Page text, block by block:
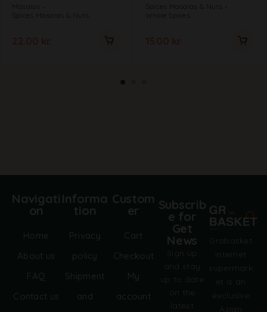
Masalas
Spices Masalas & Nuts
Spices Masalas & Nuts
Whole Spices
Grobasket
internet
supermark
et is an
exclusive
Asian
Navigati
on
Home
About us
FAQ
Contact us
Informa
tion
Privacy
policy
Shipment
and
Custom
er
Cart
Checkout
My
account
Subscrib
e for
Get
News
Sign up
and stay
up to date
on the
latest